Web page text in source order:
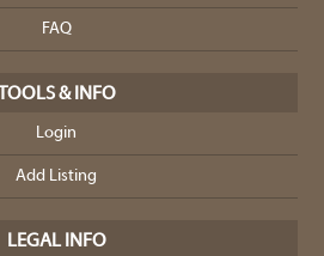
FAQ
TOOLS & INFO
Login
Add Listing
LEGAL INFO